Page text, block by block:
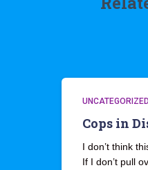
UNCATEGORIZED
Cops in
I don’t think
If I don’t pull